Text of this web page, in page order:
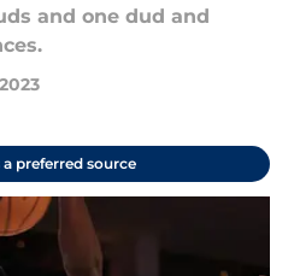
and one dud and
a preferred source